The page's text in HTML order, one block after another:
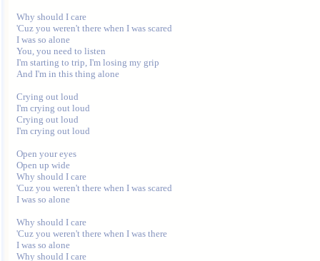
Why should I care
'Cuz you weren't there when I was scared
I was so alone
You, you need to listen
I'm starting to trip, I'm losing my grip
And I'm in this thing alone
Crying out loud
I'm crying out loud
Crying out loud
I'm crying out loud
Open your eyes
Open up wide
Why should I care
'Cuz you weren't there when I was scared
I was so alone
Why should I care
'Cuz you weren't there when I was there
I was so alone
Why should I care